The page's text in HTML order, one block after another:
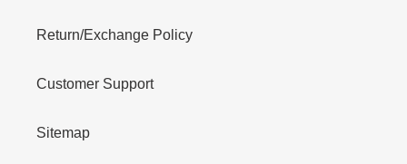
Return/Exchange Policy
Customer Support
Sitemap